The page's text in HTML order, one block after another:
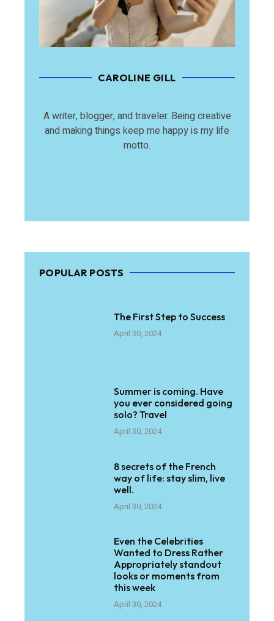
CAROLINE GILL
A writer, blogger, and traveler. Being creative
and making things keep me happy is my life
motto.
POPULAR POSTS
The First Step to Success
April 30, 2024
Summer is coming. Have
you ever considered going
solo? Travel
April 30, 2024
8 secrets of the French
way of life: stay slim, live
well.
April 30, 2024
Even the Celebrities
Wanted to Dress Rather
Appropriately standout
looks or moments from
this week
April 30, 2024